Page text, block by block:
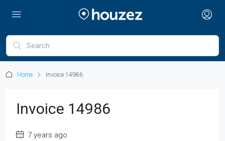
Home Invoice 14986
Invoice 14986
7 years ago